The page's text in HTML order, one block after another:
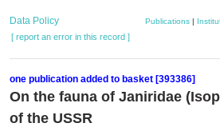
Data Policy Publications |
[ report an error in this record ]
one publication added to basket [393386]
On the fauna of Janiridae
of the USSR